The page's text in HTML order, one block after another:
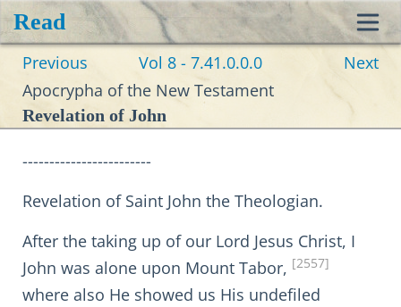
Read
Previous Vol 8 - 7.41.0.0.0
Next
Apocrypha of the New Testament
Revelation of John
------------------------
Revelation of Saint John the Theologian.
After the taking up of our Lord Jesus Christ, I
John was alone upon Mount Tabor, [2557]
where also He showed us His undefiled